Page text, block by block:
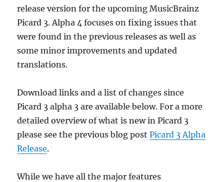
release version for the upcoming MusicBrainz
Picard 3. Alpha 4 focuses on fixing issues that
were found in the previous releases as well as
some minor improvements and updated
translations.
Download links and a list of changes since
Picard 3 alpha 3 are available below. For a more
detailed overview of what is new in Picard 3
please see the previous blog postPicard 3 Alpha
Release.
While we have all the major features